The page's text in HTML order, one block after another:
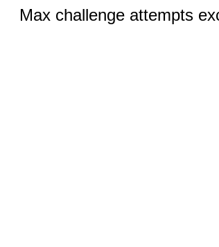
Max challenge attempts